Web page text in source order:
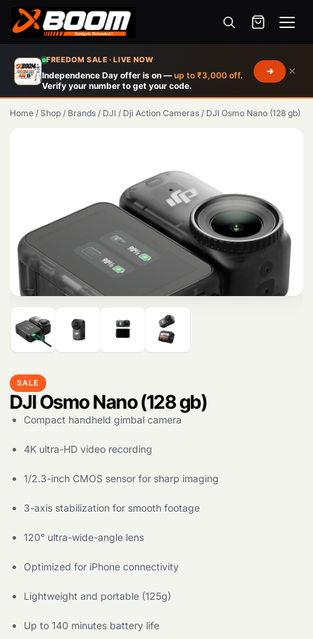
FREEDOM SALE · LIVE NOW
Independence Day offer is on — up to ₹3,000 off.
Verify your number to get your code.
×
Menu
Products
main
content
Home / Shop / Brands / DJI / Dji Action Cameras / DJI Osmo Nano (128 gb)
SALE
DJI Osmo Nano (128 gb)
Compact handheld gimbal camera
4K ultra-HD video recording
1/2.3-inch CMOS sensor for sharp imaging
3-axis stabilization for smooth footage
120° ultra-wide-angle lens
Optimized for iPhone connectivity
Lightweight and portable (125g)
Up to 140 minutes battery life